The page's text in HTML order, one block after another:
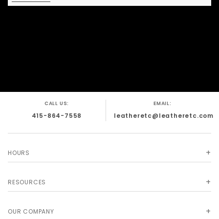
wear. The streamlined style keeps it
Comfortable fit designed for extended wear
Adjustable design for a secure, personalized
fit
Minimalist design with standout contrast
CALL US:
415-864-7558
EMAIL:
leatheretc@leatheretc.com
HOURS
RESOURCES
OUR COMPANY